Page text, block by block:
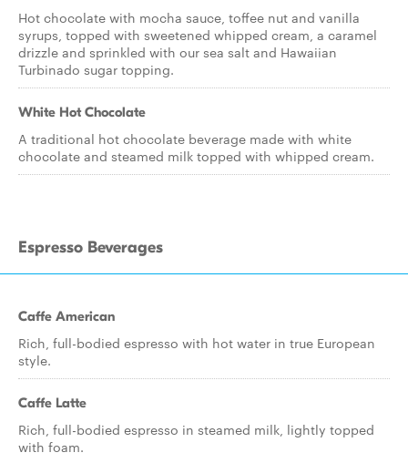
Hot chocolate with mocha sauce, toffee nut and vanilla
syrups, topped with sweetened whipped cream, a caramel
drizzle and sprinkled with our sea salt and Hawaiian
Turbinado sugar topping.
White Hot Chocolate
A traditional hot chocolate beverage made with white
chocolate and steamed milk topped with whipped cream.
Espresso Beverages
Caffe American
Rich, full-bodied espresso with hot water in true European
style.
Caffe Latte
Rich, full-bodied espresso in steamed milk, lightly topped
with foam.